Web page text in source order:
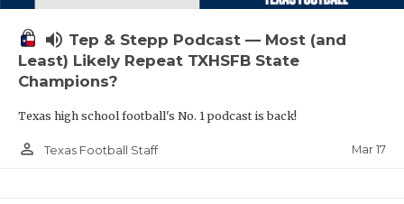
volume_up Tep & Stepp Podcast — Most (and
Least) Likely Repeat TXHSFB State
Champions?
Texas high school football's No. 1 podcast is back!
person_outline Texas Football Staff Mar 17